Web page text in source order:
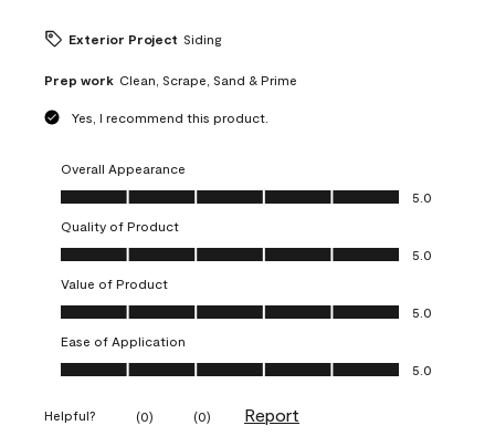
Exterior Project Siding
Prep work Clean, Scrape, Sand & Prime
Yes, I recommend this product.
Overall Appearance
Overall Appearance, 5.0 out of 5
5.0
Quality of Product
Quality of Product, 5.0 out of 5
5.0
Value of Product
Value of Product, 5.0 out of 5
5.0
Ease of Application
Ease of Application, 5.0 out of 5
5.0
Helpful? (0) (0) Report